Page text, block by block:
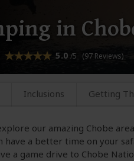
in
5.0 /5 (97 Reviews)
Inclusions Getting
our amazing Chobe
have a better time on your
a game drive to Chobe